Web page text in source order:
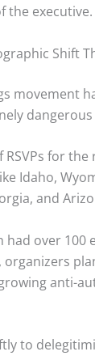
the executive.
Shift
movement
for
Idaho,
and
had over
organizers
anti-
to